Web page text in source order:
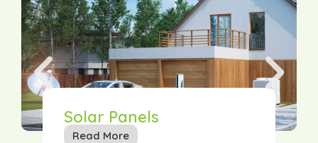
Solar Panels
Read More